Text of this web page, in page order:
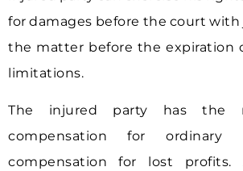
for damages before the court
the matter before the expiration
limitations.
The injured party has the
compensation for ordinary
compensation for lost